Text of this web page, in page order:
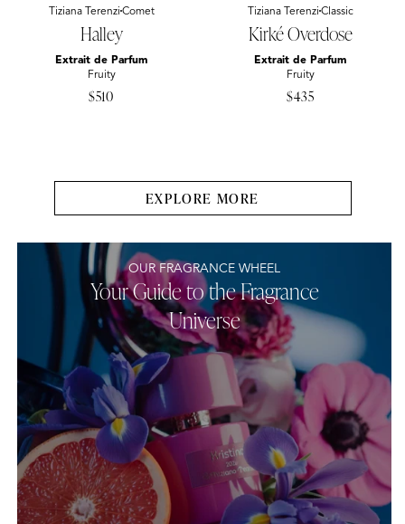
Tiziana TerenziComet
Halley
Extrait de Parfum
Fruity
Regular
$510
Tiziana TerenziClassic
Kirké Overdose
Extrait de Parfum
Fruity
Regular
$435
EXPLORE MORE
OUR FRAGRANCE WHEEL
Your Guide to the Fragrance
Universe